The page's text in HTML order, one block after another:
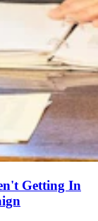
Getting In